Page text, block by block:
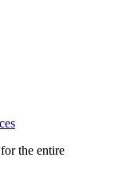
the entire